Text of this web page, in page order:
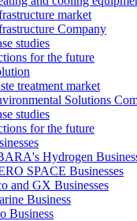
market
Company
studies
for the future
treatment market
Solutions
studies
for the future
Hydrogen
SPACE Businesses
and GX Businesses
Business
Business